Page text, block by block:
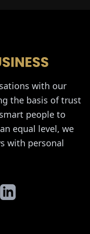
with our
the basis of trust
people to
equal level, we
with personal